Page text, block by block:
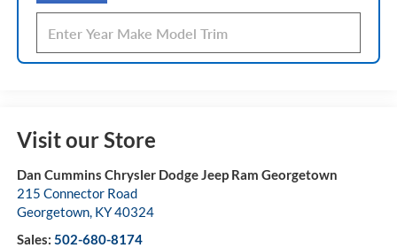
Visit our Store
Dan Cummins Chrysler Dodge Jeep Ram Georgetown
215 Connector Road
Georgetown, KY40324
Sales: 502-680-8174